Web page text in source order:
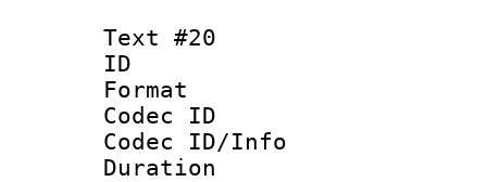
Text #20
ID :
Format :
Codec ID :
Codec ID/Info
Duration :